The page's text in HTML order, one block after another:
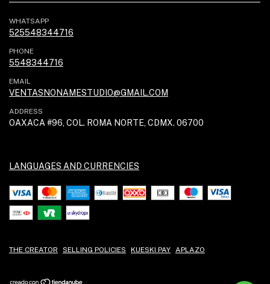
WHATSAPP
525548344716
PHONE
5548344716
EMAIL
VENTASNONAMESTUDIO@GMAIL.COM
ADDRESS
OAXACA #96, COL. ROMA NORTE, CDMX. 06700
LANGUAGES AND CURRENCIES
THE CREATOR SELLING POLICIES KUESKI PAY APLAZO